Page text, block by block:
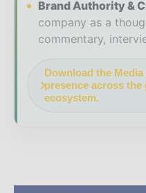
Brand Authority &
company as a
commentary,
Download the
presence across
ecosystem.